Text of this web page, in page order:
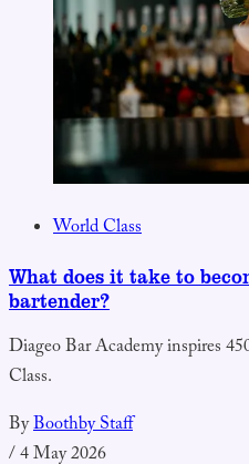
World Class
What does it take to
bartender?
Diageo Bar Academy inspires
Class.
ByBoothby Staff
/4 May 2026